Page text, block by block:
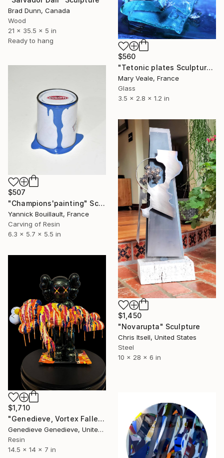
Brad Dunn, Canada
Wood
21 x 35.5 x 5 in
Ready to hang
$560
"Tetonic plates Sculpture in glass ." Sculpture
Mary Veale, France
Glass
3.5 x 2.8 x 1.2 in
$507
"Champions'painting" Sculpture
Yannick Bouillault, France
Carving of Resin
6.3 x 5.7 x 5.5 in
$1,450
"Novarupta" Sculpture
Chris Itsell, United States
Steel
10 x 28 x 6 in
$1,710
"Genedieve, Vortex Fallen Species" Sculpture
Genedieve Genedieve, United States
Resin
14.5 x 14 x 7 in